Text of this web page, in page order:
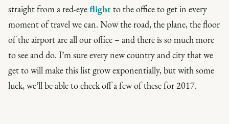
straight from a red-eyeflightto the office to get in every
moment of travel we can. Now the road, the plane, the floor
of the airport are all our office – and there is so much more
to see and do. I’m sure every new country and city that we
get to will make this list grow exponentially, but with some
luck, we’ll be able to check off a few of these for 2017.